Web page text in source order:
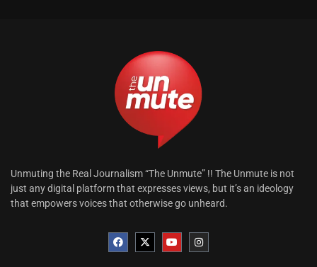
Unmuting the Real Journalism “The Unmute” !! The Unmute is not
just any digital platform that expresses views, but it’s an ideology
that empowers voices that otherwise go unheard.